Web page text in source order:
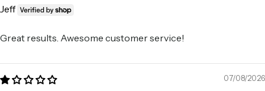
Jeff
Great results. Awesome customer service!
07/08/2026